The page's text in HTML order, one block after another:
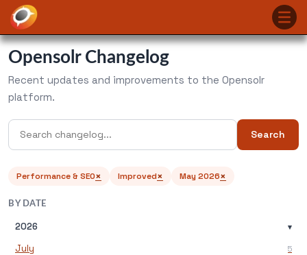
Opensolr Changelog
Recent updates and improvements to the Opensolr
platform.
Search
Performance & SEO× Improved× May 2026×
BY DATE
2026 ▾
July 5